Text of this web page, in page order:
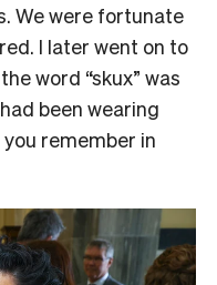
We were fortunate
I later went on to
word “skux” was
been wearing
remember in